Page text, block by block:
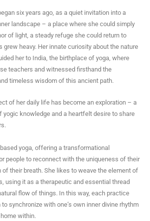
six years ago, as a quiet invitation into a
landscape – a place where she could simply
of light, a steady refuge she could return to
grew heavy. Her innate curiosity about the nature
her to India, the birthplace of yoga, where
teachers and witnessed firsthand the
timeless wisdom of this ancient path.
of her daily life has become an exploration – a
yogic knowledge and a heartfelt desire to share
yoga, offering a transformational
people to reconnect with the uniqueness of their
of their breath. She likes to weave the element of
using it as a therapeutic and essential thread
flow of things. In this way, each practice
synchronize with one’s own inner divine rhythm
within.